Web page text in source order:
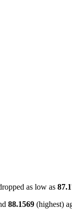
as low as
88.1569 (highest)